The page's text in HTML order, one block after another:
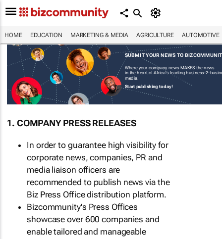
HOME EDUCATION MARKETING & MEDIA AGRICULTURE AUTOMOTIVE
SUBMIT YOUR NEWS TO
Where your company news MAKES the news
in the heart of Africa's leading business-2-
media.
Start publishing today!
1. COMPANY PRESS RELEASES
In order to guarantee high visibility for
corporate news, companies, PR and
media liaison officers are
recommended to publish news via the
Biz Press Office distribution platform.
Bizcommunity's Press Offices
showcase over 600 companies and
enable tailored and manageable